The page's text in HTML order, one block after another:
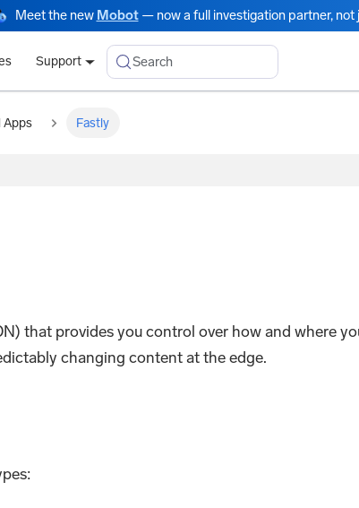
Meet the new Mobot— now a full investigation partner, not
Support Search
Apps Fastly
that provides you control over how and where
changing content at the edge.